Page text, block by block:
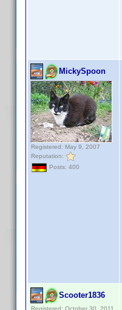
MickySpoon
Registered: May 9, 2007
Reputation:
Posts: 400
Scooter1836
Registered: October 30, 2011